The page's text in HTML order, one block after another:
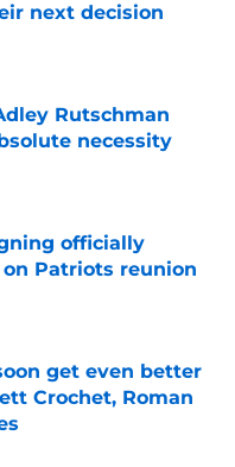
next decision
Date
Rutschman
necessity
Date
officially
Patriots reunion
get even better
Crochet, Roman
Date